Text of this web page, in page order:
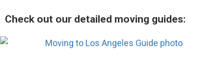
Check out our detailed moving guides: